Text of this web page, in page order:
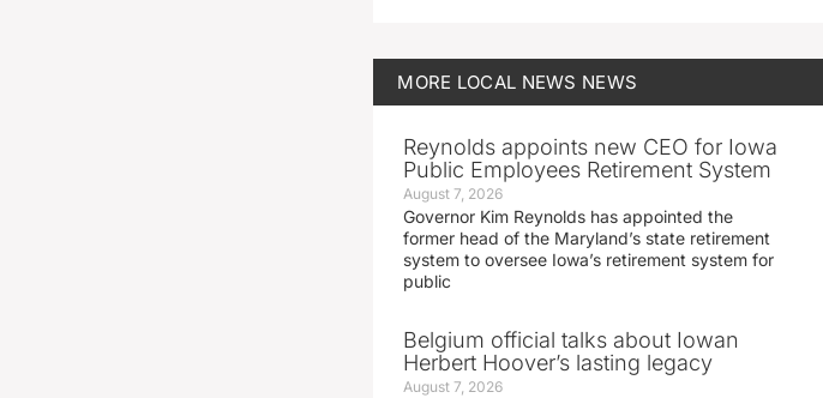
MORE LOCAL NEWS NEWS
Reynolds appoints new CEO for Iowa
Public Employees Retirement System
August 7, 2026
Governor Kim Reynolds has appointed the
former head of the Maryland’s state retirement
system to oversee Iowa’s retirement system for
public
Belgium official talks about Iowan
Herbert Hoover’s lasting legacy
August 7, 2026